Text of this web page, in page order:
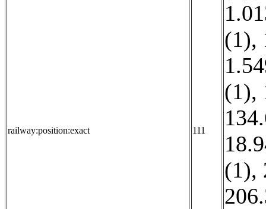
railway:position:exact 111
(1),
(1),
(1),